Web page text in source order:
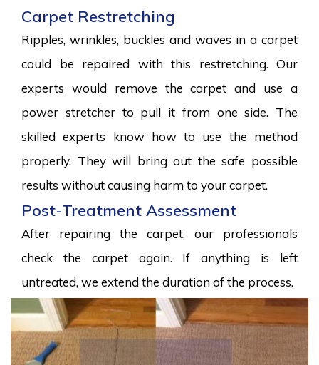
Carpet Restretching
Ripples, wrinkles, buckles and waves in a carpet
could be repaired with this restretching. Our
experts would remove the carpet and use a
power stretcher to pull it from one side. The
skilled experts know how to use the method
properly. They will bring out the safe possible
results without causing harm to your carpet.
Post-Treatment Assessment
After repairing the carpet, our professionals
check the carpet again. If anything is left
untreated, we extend the duration of the process.